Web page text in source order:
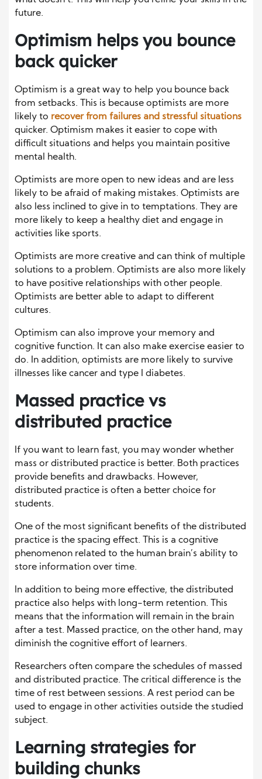
future.
Optimism helps you bounce
back quicker
Optimism is a great way to help you bounce back
from setbacks. This is because optimists are more
likely to recover from failures and stressful situations
quicker. Optimism makes it easier to cope with
difficult situations and helps you maintain positive
mental health.
Optimists are more open to new ideas and are less
likely to be afraid of making mistakes. Optimists are
also less inclined to give in to temptations. They are
more likely to keep a healthy diet and engage in
activities like sports.
Optimists are more creative and can think of multiple
solutions to a problem. Optimists are also more likely
to have positive relationships with other people.
Optimists are better able to adapt to different
cultures.
Optimism can also improve your memory and
cognitive function. It can also make exercise easier to
do. In addition, optimists are more likely to survive
illnesses like cancer and type I diabetes.
Massed practice vs
distributed practice
If you want to learn fast, you may wonder whether
mass or distributed practice is better. Both practices
provide benefits and drawbacks. However,
distributed practice is often a better choice for
students.
One of the most significant benefits of the distributed
practice is the spacing effect. This is a cognitive
phenomenon related to the human brain’s ability to
store information over time.
In addition to being more effective, the distributed
practice also helps with long-term retention. This
means that the information will remain in the brain
after a test. Massed practice, on the other hand, may
diminish the cognitive effort of learners.
Researchers often compare the schedules of massed
and distributed practice. The critical difference is the
time of rest between sessions. A rest period can be
used to engage in other activities outside the studied
subject.
Learning strategies for
building chunks